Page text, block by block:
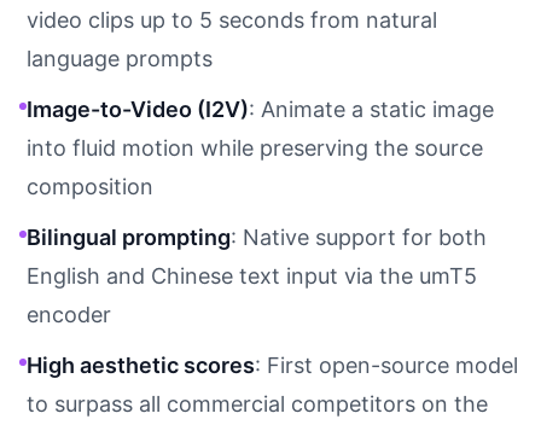
video clips up to 5 seconds from natural
language prompts
Image-to-Video (I2V): Animate a static image
into fluid motion while preserving the source
composition
Bilingual prompting: Native support for both
English and Chinese text input via the umT5
encoder
High aesthetic scores: First open-source model
to surpass all commercial competitors on the